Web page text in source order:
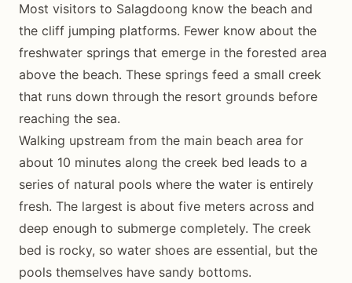
Most visitors to Salagdoong know the beach and
the cliff jumping platforms. Fewer know about the
freshwater springs that emerge in the forested area
above the beach. These springs feed a small creek
that runs down through the resort grounds before
reaching the sea.
Walking upstream from the main beach area for
about 10 minutes along the creek bed leads to a
series of natural pools where the water is entirely
fresh. The largest is about five meters across and
deep enough to submerge completely. The creek
bed is rocky, so water shoes are essential, but the
pools themselves have sandy bottoms.